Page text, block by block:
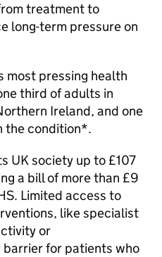
treatment to
long-term pressure on
most pressing health
third of adults in
Ireland, and one
the condition*.
UK society up to £107
a bill of more than £9
Limited access to
like specialist
or
barrier for patients who